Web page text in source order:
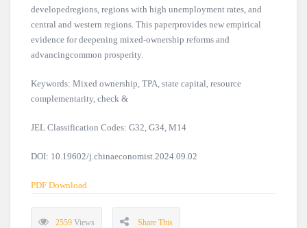
developedregions, regions with high unemployment rates, and
central and western regions. This paperprovides new empirical
evidence for deepening mixed-ownership reforms and
advancingcommon prosperity.
Keywords: Mixed ownership, TPA, state capital, resource
complementarity, check &
JEL Classification Codes: G32, G34, M14
DOI: 10.19602/j.chinaeconomist.2024.09.02
PDF Download
2559 Views Share This